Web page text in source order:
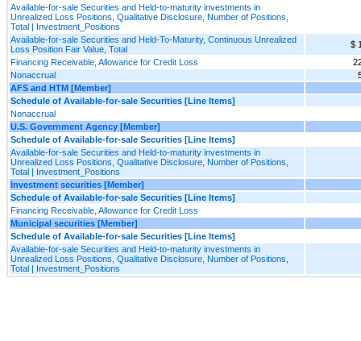
Available-for-sale Securities and Held-to-maturity investments in
Unrealized Loss Positions, Qualitative Disclosure, Number of Positions,
Total | Investment_Positions
Available-for-sale Securities and Held-To-Maturity, Continuous Unrealized
Loss Position Fair Value, Total
$
Financing Receivable, Allowance for Credit Loss
Nonaccrual
AFS and HTM [Member]
Schedule of Available-for-sale Securities [Line Items]
Nonaccrual
U.S. Government Agency [Member]
Schedule of Available-for-sale Securities [Line Items]
Available-for-sale Securities and Held-to-maturity investments in
Unrealized Loss Positions, Qualitative Disclosure, Number of Positions,
Total | Investment_Positions
Investment securities [Member]
Schedule of Available-for-sale Securities [Line Items]
Financing Receivable, Allowance for Credit Loss
Municipal securities [Member]
Schedule of Available-for-sale Securities [Line Items]
Available-for-sale Securities and Held-to-maturity investments in
Unrealized Loss Positions, Qualitative Disclosure, Number of Positions,
Total | Investment_Positions